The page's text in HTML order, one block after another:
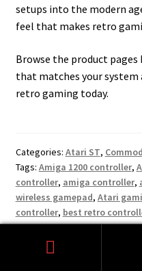
setups into the modern
feel that makes retro
Browse the product
that matches your
retro gaming today.
Categories: Atari ST,
Tags: Amiga 1200 controller,
controller, amiga controller,
wireless gamepad, Atari
controller, best retro
cd32 gamepad,classic
controller
classic gaming
Commodore gaming
old